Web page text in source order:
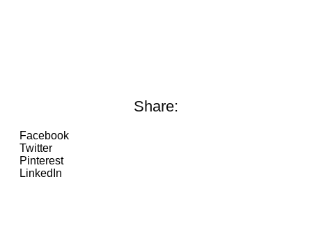
Share:
Facebook
Twitter
Pinterest
LinkedIn